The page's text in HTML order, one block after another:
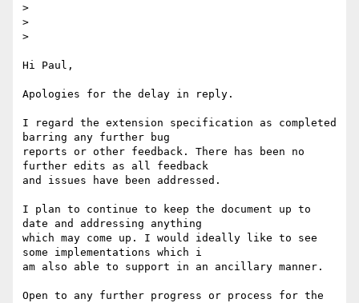
>
>
>
Hi Paul,
Apologies for the delay in reply.
I regard the extension specification as completed
barring any further bug
reports or other feedback. There has been no
further edits as all feedback
and issues have been addressed.
I plan to continue to keep the document up to
date and addressing anything
which may come up. I would ideally like to see
some implementations which i
am also able to support in an ancillary manner.
Open to any further progress or process for the